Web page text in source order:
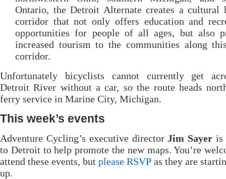
Ontario, the Detroit Alternate creates a cultural
corridor that not only offers education and
opportunities for people of all ages, but also
increased tourism to the communities along
corridor.
Unfortunately bicyclists cannot currently get
Detroit River without a car, so the route heads
ferry service in Marine City, Michigan.
This week’s events
Adventure Cycling’s executive directorJim Sayer is
to Detroit to help promote the new maps. You’re
attend these events, butplease RSVPas they are
up.